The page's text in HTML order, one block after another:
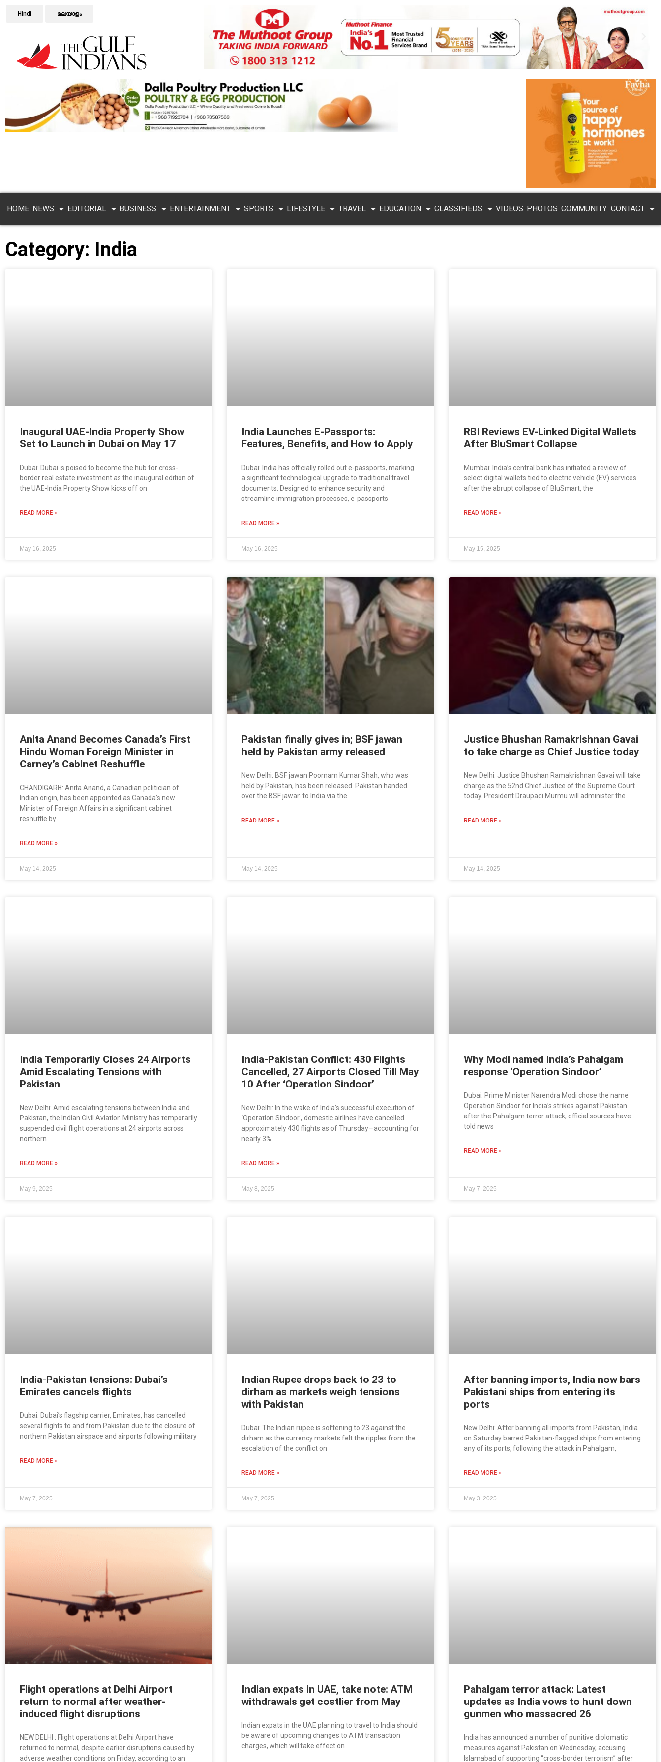
Hindi മലയാളം
HOME NEWS EDITORIAL BUSINESS ENTERTAINMENT SPORTS LIFESTYLE TRAVEL EDUCATION CLASSIFIEDS VIDEOS PHOTOS COMMUNITY CONTACT
Category: India
Inaugural UAE-India Property Show
Set to Launch in Dubai on May 17
Dubai: Dubai is poised to become the hub for cross-
border real estate investment as the inaugural edition of
the UAE-India Property Show kicks off on
READ MORE »
May 16, 2025
India Launches E-Passports:
Features, Benefits, and How to Apply
Dubai: India has officially rolled out e-passports, marking
a significant technological upgrade to traditional travel
documents. Designed to enhance security and
streamline immigration processes, e-passports
READ MORE »
May 16, 2025
RBI Reviews EV-Linked Digital Wallets
After BluSmart Collapse
Mumbai: India’s central bank has initiated a review of
select digital wallets tied to electric vehicle (EV) services
after the abrupt collapse of BluSmart, the
READ MORE »
May 15, 2025
Anita Anand Becomes Canada’s First
Hindu Woman Foreign Minister in
Carney’s Cabinet Reshuffle
CHANDIGARH: Anita Anand, a Canadian politician of
Indian origin, has been appointed as Canada’s new
Minister of Foreign Affairs in a significant cabinet
reshuffle by
READ MORE »
May 14, 2025
Pakistan finally gives in; BSF jawan
held by Pakistan army released
New Delhi: BSF jawan Poornam Kumar Shah, who was
held by Pakistan, has been released. Pakistan handed
over the BSF jawan to India via the
READ MORE »
May 14, 2025
Justice Bhushan Ramakrishnan Gavai
to take charge as Chief Justice today
New Delhi: Justice Bhushan Ramakrishnan Gavai will take
charge as the 52nd Chief Justice of the Supreme Court
today. President Draupadi Murmu will administer the
READ MORE »
May 14, 2025
India Temporarily Closes 24 Airports
Amid Escalating Tensions with
Pakistan
New Delhi: Amid escalating tensions between India and
Pakistan, the Indian Civil Aviation Ministry has temporarily
suspended civil flight operations at 24 airports across
northern
READ MORE »
May 9, 2025
India-Pakistan Conflict: 430 Flights
Cancelled, 27 Airports Closed Till May
10 After ‘Operation Sindoor’
New Delhi: In the wake of India’s successful execution of
‘Operation Sindoor’, domestic airlines have cancelled
approximately 430 flights as of Thursday—accounting for
nearly 3%
READ MORE »
May 8, 2025
Why Modi named India’s Pahalgam
response ‘Operation Sindoor’
Dubai: Prime Minister Narendra Modi chose the name
Operation Sindoor for India’s strikes against Pakistan
after the Pahalgam terror attack, official sources have
told news
READ MORE »
May 7, 2025
India-Pakistan tensions: Dubai’s
Emirates cancels flights
Dubai: Dubai’s flagship carrier, Emirates, has cancelled
several flights to and from Pakistan due to the closure of
northern Pakistan airspace and airports following military
READ MORE »
May 7, 2025
Indian Rupee drops back to 23 to
dirham as markets weigh tensions
with Pakistan
Dubai: The Indian rupee is softening to 23 against the
dirham as the currency markets felt the ripples from the
escalation of the conflict on
READ MORE »
May 7, 2025
After banning imports, India now bars
Pakistani ships from entering its
ports
New Delhi: After banning all imports from Pakistan, India
on Saturday barred Pakistan-flagged ships from entering
any of its ports, following the attack in Pahalgam,
READ MORE »
May 3, 2025
Flight operations at Delhi Airport
return to normal after weather-
induced flight disruptions
NEW DELHI : Flight operations at Delhi Airport have
returned to normal, despite earlier disruptions caused by
adverse weather conditions on Friday, according to an
Indian expats in UAE, take note: ATM
withdrawals get costlier from May
Indian expats in the UAE planning to travel to India should
be aware of upcoming changes to ATM transaction
charges, which will take effect on
Pahalgam terror attack: Latest
updates as India vows to hunt down
gunmen who massacred 26
India has announced a number of punitive diplomatic
measures against Pakistan on Wednesday, accusing
Islamabad of supporting “cross-border terrorism” after